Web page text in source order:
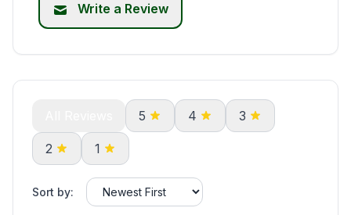
Write a Review
5 4 3
2 1
Sort by: